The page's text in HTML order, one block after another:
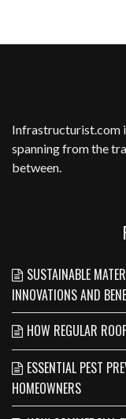
Infrastructurist.com
spanning from the
between.
SUSTAINABLE
INNOVATIONS AND
HOW REGULAR
ESSENTIAL PEST
HOMEOWNERS